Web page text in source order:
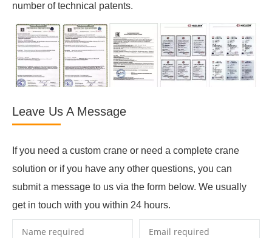
number of technical patents.
Leave Us A Message
If you need a custom crane or need a complete crane
solution or if you have any other questions, you can
submit a message to us via the form below. We usually
get in touch with you within 24 hours.